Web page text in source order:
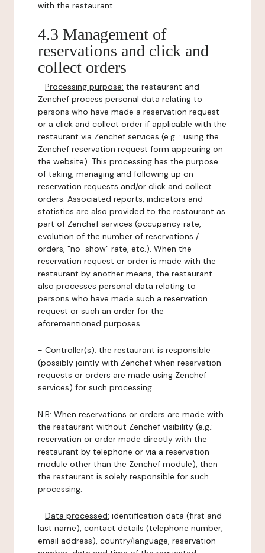
with the restaurant.
4.3 Management of
reservations and click and
collect orders
- Processing purpose: the restaurant and
Zenchef process personal data relating to
persons who have made a reservation request
or a click and collect order if applicable with the
restaurant via Zenchef services (e.g. : using the
Zenchef reservation request form appearing on
the website). This processing has the purpose
of taking, managing and following up on
reservation requests and/or click and collect
orders. Associated reports, indicators and
statistics are also provided to the restaurant as
part of Zenchef services (occupancy rate,
evolution of the number of reservations /
orders, "no-show" rate, etc.). When the
reservation request or order is made with the
restaurant by another means, the restaurant
also processes personal data relating to
persons who have made such a reservation
request or such an order for the
aforementioned purposes.
- Controller(s): the restaurant is responsible
(possibly jointly with Zenchef when reservation
requests or orders are made using Zenchef
services) for such processing.
N.B: When reservations or orders are made with
the restaurant without Zenchef visibility (e.g.:
reservation or order made directly with the
restaurant by telephone or via a reservation
module other than the Zenchef module), then
the restaurant is solely responsible for such
processing.
- Data processed: identification data (first and
last name), contact details (telephone number,
email address), country/language, reservation